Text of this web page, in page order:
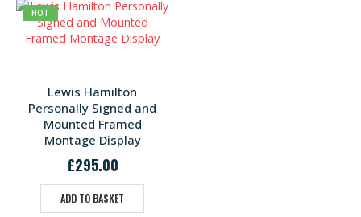
HOT
Lewis Hamilton
Personally Signed and
Mounted Framed
Montage Display
£295.00
ADD TO BASKET